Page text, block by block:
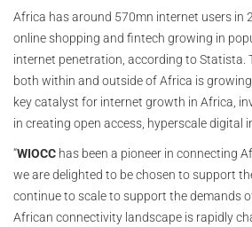
Africa has around 570mn internet users in
online shopping and fintech growing in
internet penetration, according to Statista.
both within and outside of Africa is growing
key catalyst for internet growth in Africa,
in creating open access, hyperscale digital
“WIOCC has been a pioneer in connecting
we are delighted to be chosen to support
continue to scale to support the demands
African connectivity landscape is rapidly